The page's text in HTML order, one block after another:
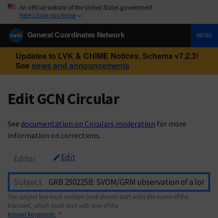
An official website of the United States government
Here’s how you know
General Coordinates Network MENU
Updates to LVK & CHIME Notices, Schema v7.2.3!
See news and announcements
Edit GCN Circular
See documentation on Circulars moderation for more
information on corrections.
Editor Edit
Subject
The subject line must contain (and should start with) the name of the
transient, which must start with one of the
known keywords